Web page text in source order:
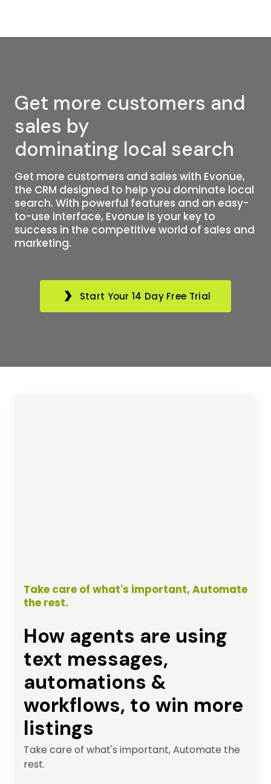
Get more customers and
sales by
dominating local search
Get more customers and sales with Evonue,
the CRM designed to help you dominate local
search. With powerful features and an easy-
to-use interface, Evonue is your key to
success in the competitive world of sales and
marketing.
Start Your 14 Day Free Trial
Take care of what's important, Automate
the rest.
How agents are using
text messages,
automations &
workflows, to win more
listings
Take care of what's important, Automate the
rest.